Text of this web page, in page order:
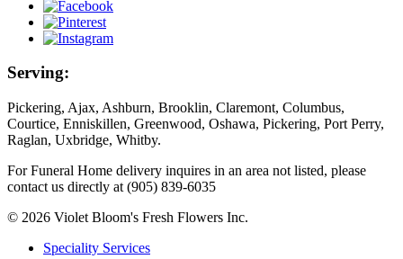
Serving:
Pickering, Ajax, Ashburn, Brooklin, Claremont, Columbus,
Courtice, Enniskillen, Greenwood, Oshawa, Pickering, Port Perry,
Raglan, Uxbridge, Whitby.
For Funeral Home delivery inquires in an area not listed, please
contact us directly at (905) 839-6035
© 2026 Violet Bloom's Fresh Flowers Inc.
Speciality Services